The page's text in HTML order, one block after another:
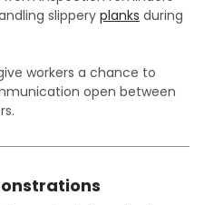
slippery planks during
workers a chance to
open between